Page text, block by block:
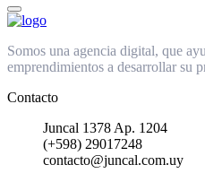
Somos una agencia digital, que
emprendimientos a desarrollar su
Contacto
Juncal 1378 Ap. 1204
(+598) 29017248
contacto@juncal.com.uy